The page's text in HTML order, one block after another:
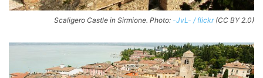
Scaligero Castle in Sirmione. Photo: -JvL- / flickr(CC BY 2.0)